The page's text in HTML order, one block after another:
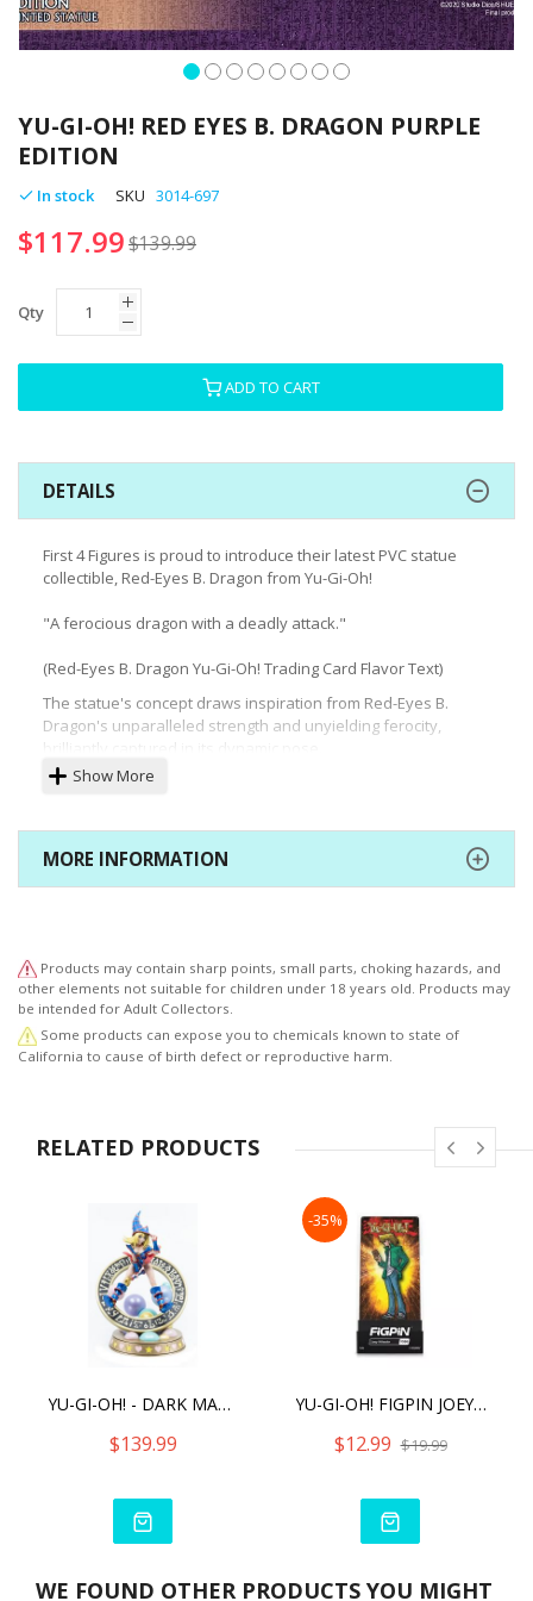
to
the
beginning
of
images
gallery
YU-GI-OH! RED EYES B. DRAGON PURPLE
EDITION
In stock SKU 3014-697
$117.99$139.99
Qty
ADD TO CART
DETAILS
First 4 Figures is proud to introduce their latest PVC statue
collectible, Red-Eyes B. Dragon from Yu-Gi-Oh!
"A ferocious dragon with a deadly attack."
(Red-Eyes B. Dragon Yu-Gi-Oh! Trading Card Flavor Text)
The statue's concept draws inspiration from Red-Eyes B.
Dragon's unparalleled strength and unyielding ferocity,
The highly-detailed base, featuring a captivating environment
fierce nature. The patterns on the sides of the base are
reminiscent of Ancient Egyptian times.
Show More
MORE INFORMATION
Products may contain sharp points, small parts, choking hazards, and
other elements not suitable for children under 18 years old. Products may
be intended for Adult Collectors.
Some products can expose you to chemicals known to state of
California to cause of birth defect or reproductive harm.
RELATED PRODUCTS
YU-GI-OH! - DARK MAGICIAN GIRL (STANDARD VIBRANT EDITION)
$139.99
-35%
YU-GI-OH! FIGPIN JOEY WHEELER (1056)
$12.99 $19.99
WE FOUND OTHER PRODUCTS YOU MIGHT